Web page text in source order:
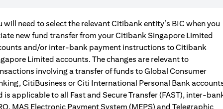
will need to select the relevant Citibank entity’s BIC when you
new fund transfer from your Citibank Singapore Limited
and/or inter-bank payment instructions to Citibank
Limited accounts. The changes are relevant to
involving a transfer of funds to Global Consumer
CitiBusiness or Citi International Personal Bank
is applicable to all Fast and Secure Transfer (FAST), inter-
MAS Electronic Payment System (MEPS) and Telegraphic